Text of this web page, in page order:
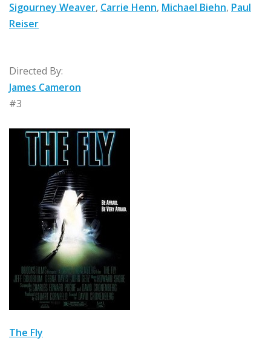
Sigourney Weaver, Carrie Henn, Michael Biehn, Paul
Reiser
Directed By:
James Cameron
#3
The Fly